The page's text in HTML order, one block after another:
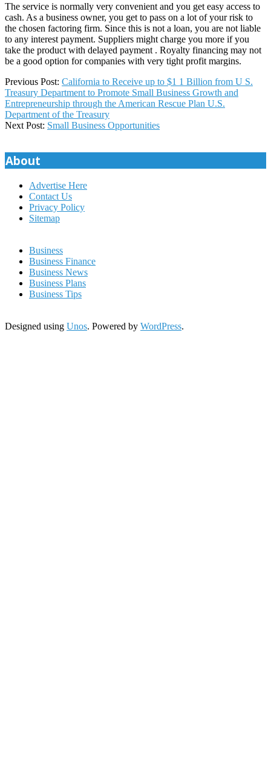
The service is normally very convenient and you get easy access to
cash. As a business owner, you get to pass on a lot of your risk to
the chosen factoring firm. Since this is not a loan, you are not liable
to any interest payment. Suppliers might charge you more if you
take the product with delayed payment . Royalty financing may not
be a good option for companies with very tight profit margins.
2024-
11-
23
Previous Post: California to Receive up to $1 1 Billion from U S.
Treasury Department to Promote Small Business Growth and
Entrepreneurship through the American Rescue Plan U.S.
Department of the Treasury
Next Post: Small Business Opportunities
About
Advertise Here
Contact Us
Privacy Policy
Sitemap
Business
Business Finance
Business News
Business Plans
Business Tips
Designed using Unos. Powered by WordPress.